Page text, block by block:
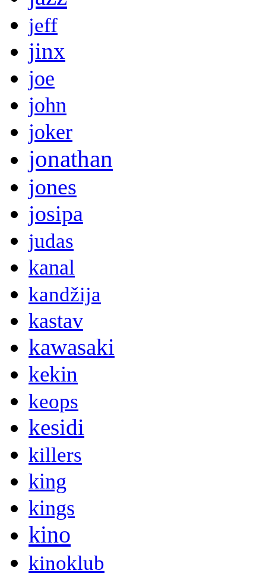
jeff
jinx
joe
john
joker
jonathan
jones
josipa
judas
kanal
kandžija
kastav
kawasaki
kekin
keops
kesidi
killers
king
kings
kino
kinoklub